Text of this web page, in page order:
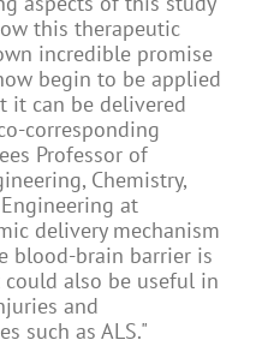
this therapeutic
incredible promise
begin to be applied
it can be delivered
corresponding
Professor of
Chemistry,
at
delivery mechanism
blood-brain barrier is
also be useful in
and
such as ALS."